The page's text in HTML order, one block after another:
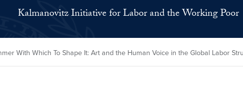
Kalmanovitz Initiative for Labor and the Working Poor
With Which To Shape It: Art and the Human Voice in the Global Labor